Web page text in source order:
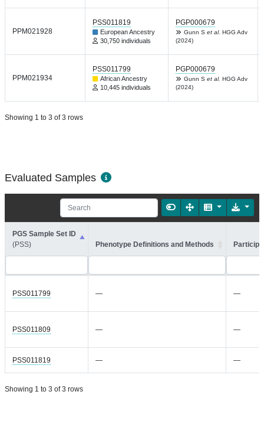
PPM021928
PSS011819
European Ancestry
30,750 individuals
PGP000679
Gunn S et al. HGG Adv
(2024)
PPM021934
PSS011799
African Ancestry
10,445 individuals
PGP000679
Gunn S et al. HGG Adv
(2024)
Showing 1 to 3 of 3 rows
Evaluated Samples
PGS Sample Set ID
(PSS)
Phenotype Definitions and Methods
PSS011799 — —
PSS011809 — —
PSS011819 — —
Showing 1 to 3 of 3 rows